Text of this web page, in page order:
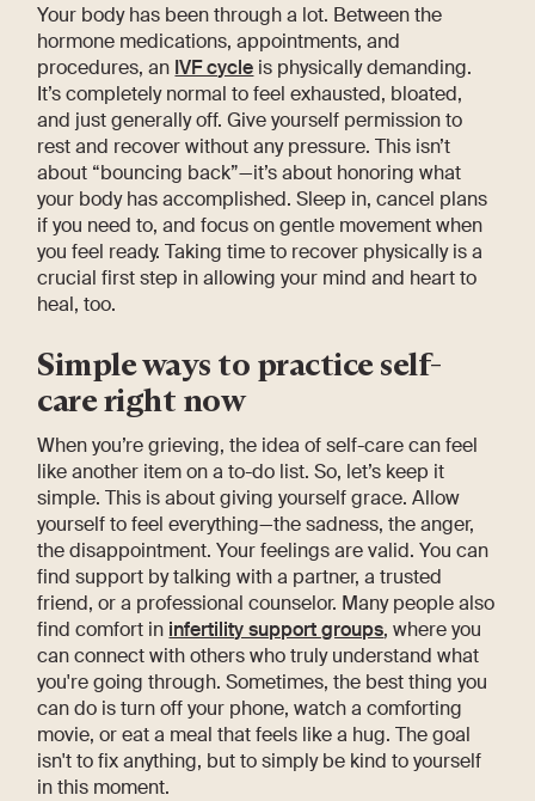
Your body has been through a lot. Between the
hormone medications, appointments, and
procedures, an IVF cycle is physically demanding.
It’s completely normal to feel exhausted, bloated,
and just generally off. Give yourself permission to
rest and recover without any pressure. This isn’t
about “bouncing back”—it’s about honoring what
your body has accomplished. Sleep in, cancel plans
if you need to, and focus on gentle movement when
you feel ready. Taking time to recover physically is a
crucial first step in allowing your mind and heart to
heal, too.
Simple ways to practice self-
care right now
When you’re grieving, the idea of self-care can feel
like another item on a to-do list. So, let’s keep it
simple. This is about giving yourself grace. Allow
yourself to feel everything—the sadness, the anger,
the disappointment. Your feelings are valid. You can
find support by talking with a partner, a trusted
friend, or a professional counselor. Many people also
find comfort in infertility support groups, where you
can connect with others who truly understand what
you're going through. Sometimes, the best thing you
can do is turn off your phone, watch a comforting
movie, or eat a meal that feels like a hug. The goal
isn't to fix anything, but to simply be kind to yourself
in this moment.